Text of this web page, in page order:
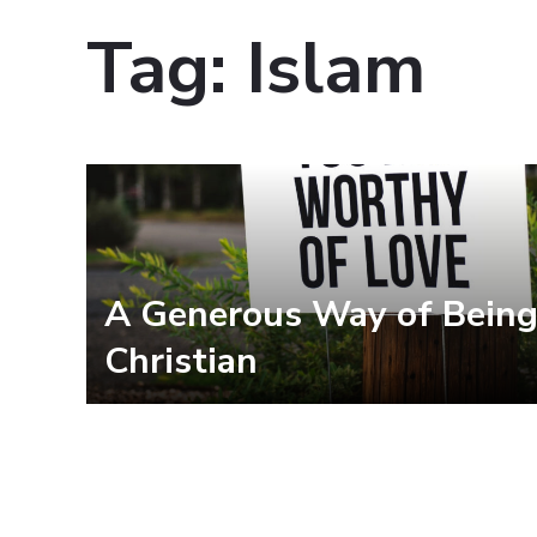
Tag: Islam
A Generous Way of Being
Christian